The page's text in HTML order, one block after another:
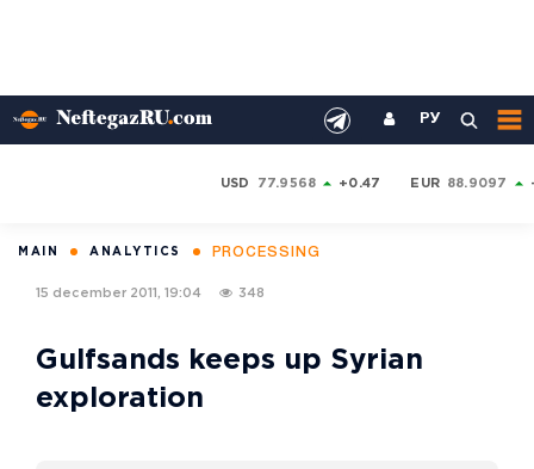
РУ
USD 77.9568 +0.47 EUR 88.9097
MAIN ANALYTICS PROCESSING
15 december 2011, 19:04 348
Gulfsands keeps up Syrian
exploration